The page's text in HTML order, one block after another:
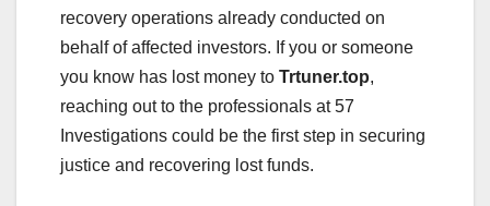
recovery operations already conducted on
behalf of affected investors. If you or someone
you know has lost money to Trtuner.top,
reaching out to the professionals at 57
Investigations could be the first step in securing
justice and recovering lost funds.